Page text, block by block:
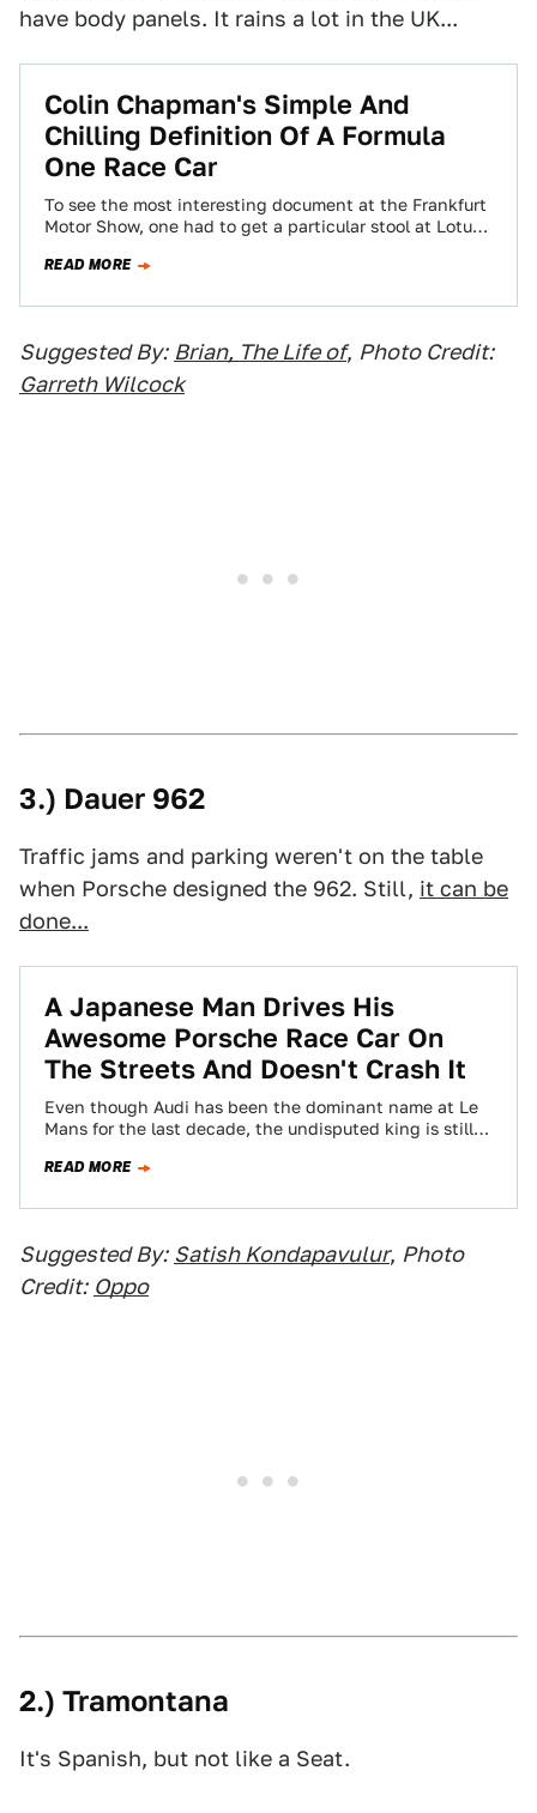
have body panels. It rains a lot in the UK...
Colin Chapman's Simple And
Chilling Definition Of A Formula
One Race Car
To see the most interesting document at the Frankfurt
Motor Show, one had to get a particular stool at Lotus
READ MORE
Suggested By: Brian, The Life of, Photo Credit:
Garreth Wilcock
3.) Dauer 962
Traffic jams and parking weren't on the table
when Porsche designed the 962. Still, it can be
done...
A Japanese Man Drives His
Awesome Porsche Race Car On
The Streets And Doesn't Crash It
Even though Audi has been the dominant name at Le
Mans for the last decade, the undisputed king is still
READ MORE
Suggested By: Satish Kondapavulur, Photo
Credit: Oppo
2.) Tramontana
It's Spanish, but not like a Seat.